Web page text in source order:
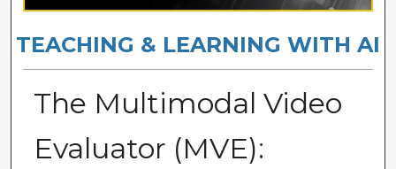
TEACHING & LEARNING WITH AI
The Multimodal Video
Evaluator (MVE):